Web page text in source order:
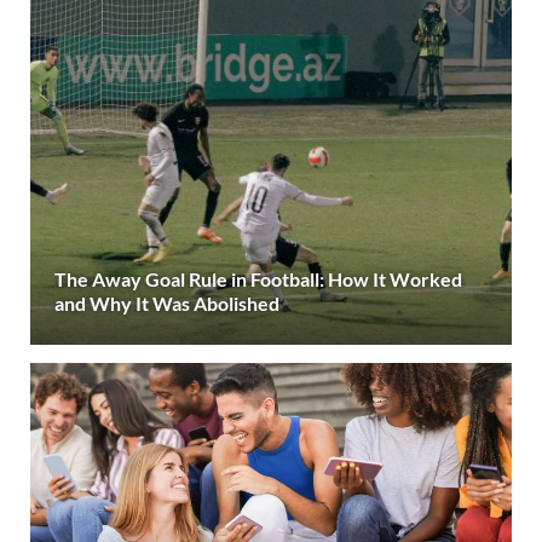
The Away Goal Rule in Football: How It Worked
and Why It Was Abolished